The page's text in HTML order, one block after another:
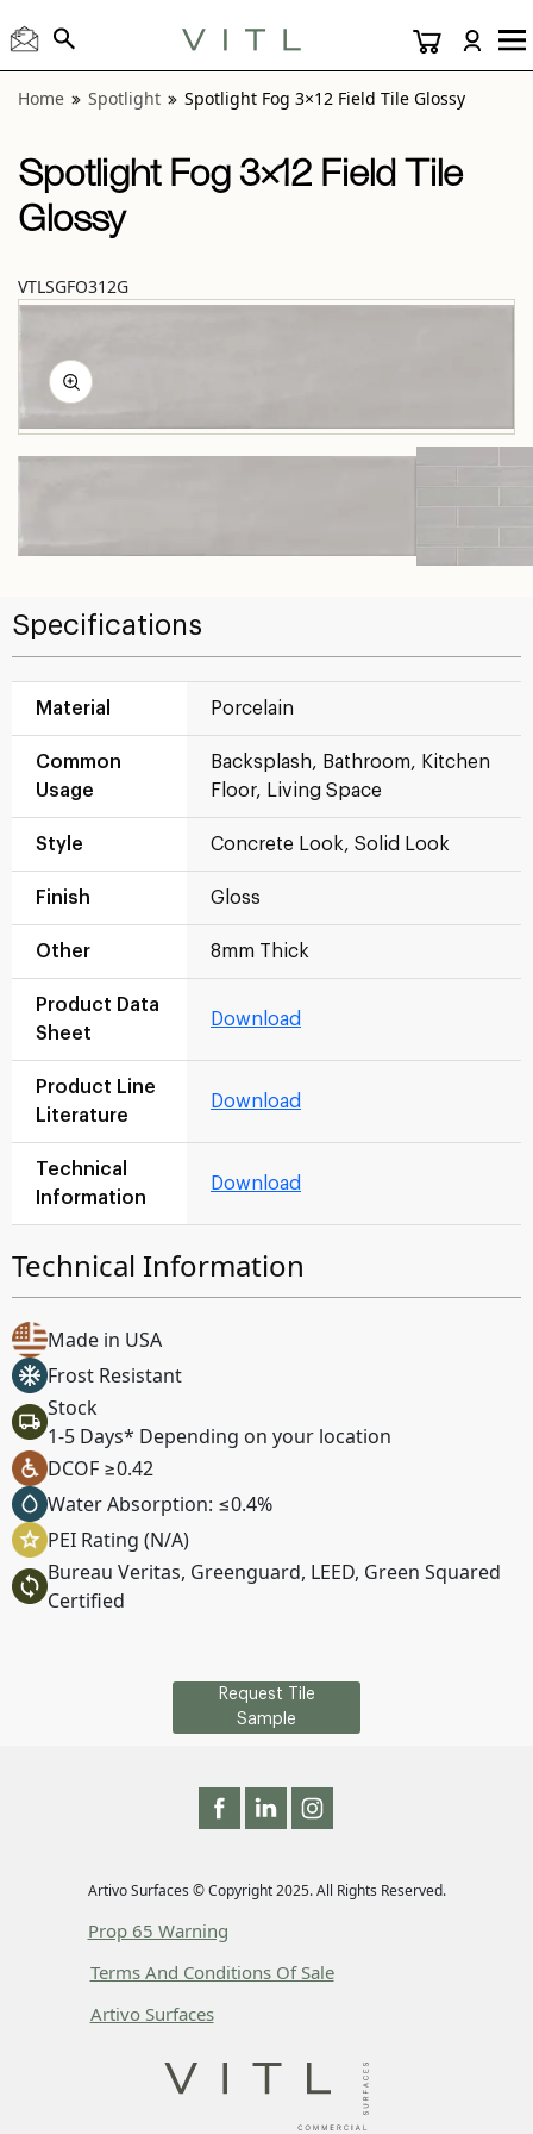
Home Spotlight Spotlight Fog 3×12 Field Tile Glossy
Spotlight Fog 3×12 Field Tile
Glossy
VTLSGFO312G
Specifications
Material Porcelain
Common
Usage
Backsplash, Bathroom, Kitchen
Floor, Living Space
Style Concrete Look, Solid Look
Finish Gloss
Other 8mm Thick
Product Data
Sheet
Download
Product Line
Literature
Download
Technical
Information
Download
Technical Information
Made in USA
Frost Resistant
Stock
1-5 Days* Depending on your location
DCOF ≥0.42
Water Absorption: ≤0.4%
PEI Rating (N/A)
Bureau Veritas, Greenguard, LEED, Green Squared
Certified
Request Tile
Sample
Artivo Surfaces © Copyright 2025. All Rights Reserved.
Prop 65 Warning
Terms And Conditions Of Sale
Artivo Surfaces